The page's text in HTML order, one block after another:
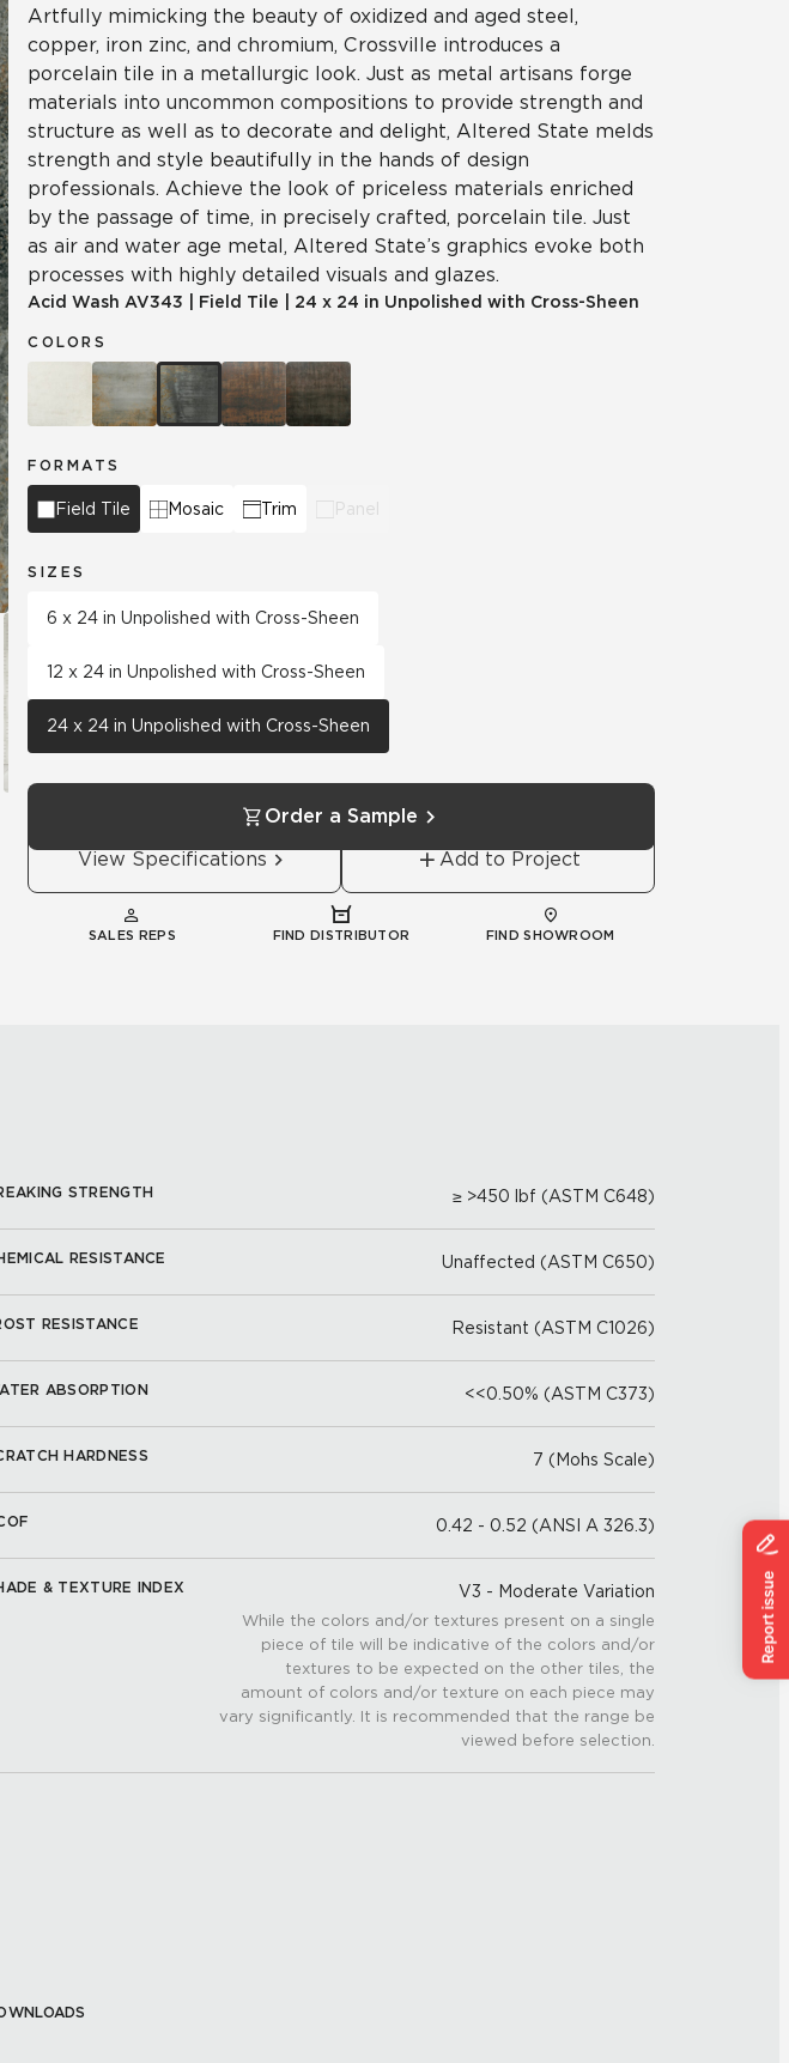
Artfully mimicking the beauty of oxidized and aged steel,
copper, iron zinc, and chromium, Crossville introduces a
porcelain tile in a metallurgic look. Just as metal artisans forge
materials into uncommon compositions to provide strength and
structure as well as to decorate and delight, Altered State melds
strength and style beautifully in the hands of design
professionals. Achieve the look of priceless materials enriched
by the passage of time, in precisely crafted, porcelain tile. Just
as air and water age metal, Altered State’s graphics evoke both
processes with highly detailed visuals and glazes.
Acid Wash AV343 Field Tile 24 x 24 in Unpolished with Cross-Sheen
COLORS
FORMATS
Field Tile Mosaic Trim Panel
SIZES
6 x 24 in Unpolished with Cross-Sheen
12 x 24 in Unpolished with Cross-Sheen
24 x 24 in Unpolished with Cross-Sheen
Order a Sample
View Specifications
Add to Project
SALES REPS FIND DISTRIBUTOR FIND SHOWROOM
STRENGTH ≥ >450 lbf (ASTM C648)
RESISTANCE Unaffected (ASTM C650)
RESISTANCE Resistant (ASTM C1026)
ABSORPTION <<0.50% (ASTM C373)
HARDNESS 7 (Mohs Scale)
0.42 - 0.52 (ANSI A 326.3)
& TEXTURE INDEX V3 - Moderate Variation
While the colors and/or textures present on a single
piece of tile will be indicative of the colors and/or
textures to be expected on the other tiles, the
amount of colors and/or texture on each piece may
vary significantly. It is recommended that the range be
viewed before selection.